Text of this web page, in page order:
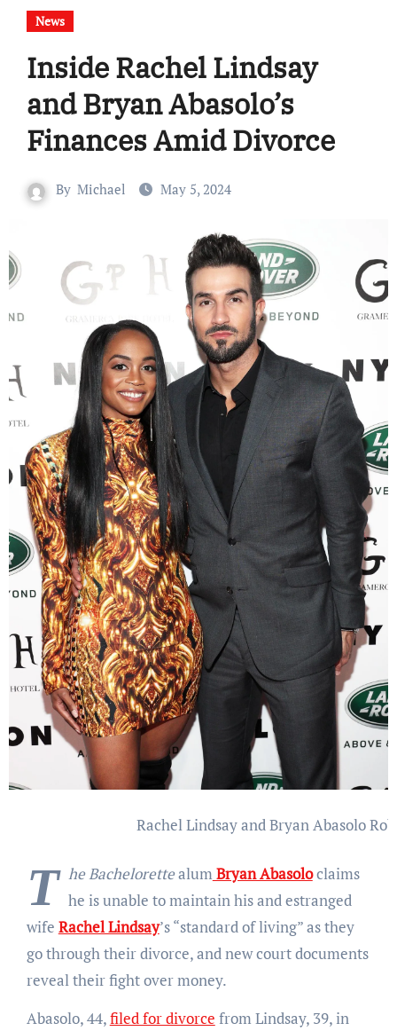
News
Inside Rachel Lindsay
and Bryan Abasolo’s
Finances Amid Divorce
By Michael May 5, 2024
Rachel Lindsay and Bryan Abasolo
T he BachelorettealumBryan Abasoloclaims
he is unable to maintain his and estranged
wife Rachel Lindsay’s “standard of living” as they
go through their divorce, and new court documents
reveal their fight over money.
Abasolo, 44,filed for divorce from Lindsay, 39, in